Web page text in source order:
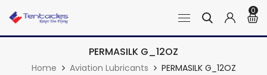
0
PERMASILK G_12OZ
Home Aviation Lubricants PERMASILK G_12OZ